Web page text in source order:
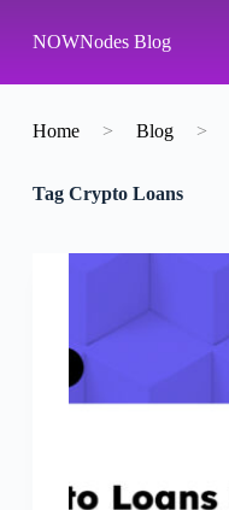
k
p
o
n
NOWNodes Blog
Home > Blog >
TagCrypto Loans